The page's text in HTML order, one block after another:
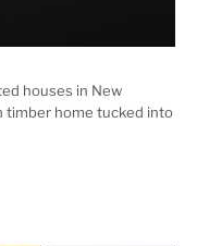
houses in New
timber home tucked into